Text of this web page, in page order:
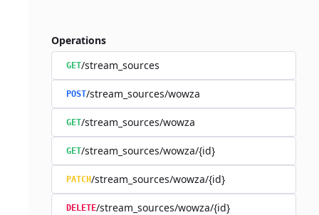
Operations
GET/stream_sources
POST/stream_sources/wowza
GET/stream_sources/wowza
GET/stream_sources/wowza/{id}
PATCH/stream_sources/wowza/{id}
DELETE/stream_sources/wowza/{id}